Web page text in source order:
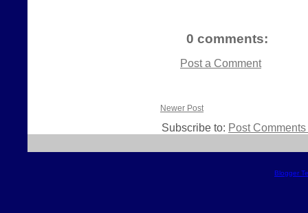
0 comments:
Post a Comment
Newer Post
Subscribe to: Post
Blogger